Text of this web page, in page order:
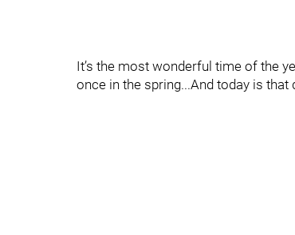
It’s the most wonderful time of the
once in the spring...And today is that